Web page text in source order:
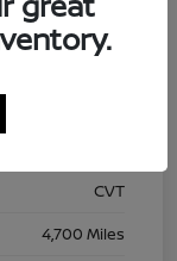
Super Black
Charcoal
CVT
4,700 Miles